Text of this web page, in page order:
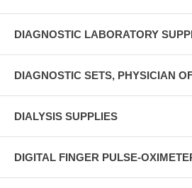
DIAGNOSTIC LABORATORY
DIAGNOSTIC SETS, PHYSICIAN
DIALYSIS SUPPLIES
DIGITAL FINGER PULSE-